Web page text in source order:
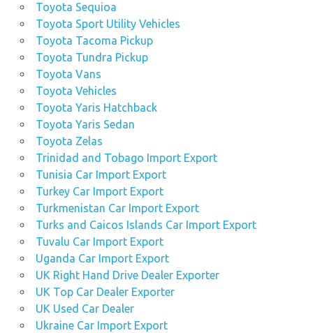
Toyota Sequioa
Toyota Sport Utility Vehicles
Toyota Tacoma Pickup
Toyota Tundra Pickup
Toyota Vans
Toyota Vehicles
Toyota Yaris Hatchback
Toyota Yaris Sedan
Toyota Zelas
Trinidad and Tobago Import Export
Tunisia Car Import Export
Turkey Car Import Export
Turkmenistan Car Import Export
Turks and Caicos Islands Car Import Export
Tuvalu Car Import Export
Uganda Car Import Export
UK Right Hand Drive Dealer Exporter
UK Top Car Dealer Exporter
UK Used Car Dealer
Ukraine Car Import Export